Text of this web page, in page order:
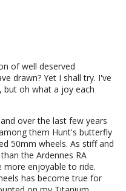
of well deserved
drawn? Yet I shall try. I've
but oh what a joy each
over the last few years
them Hunt's butterfly
50mm wheels. As stiff and
the Ardennes RA
more enjoyable to ride.
has become true for